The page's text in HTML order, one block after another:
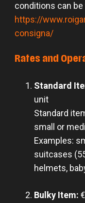
conditions can
https://
consigna/
Rates and
Standard
unit
Standard
small or
Examples:
suitcases
helmets,
Bulky Item: